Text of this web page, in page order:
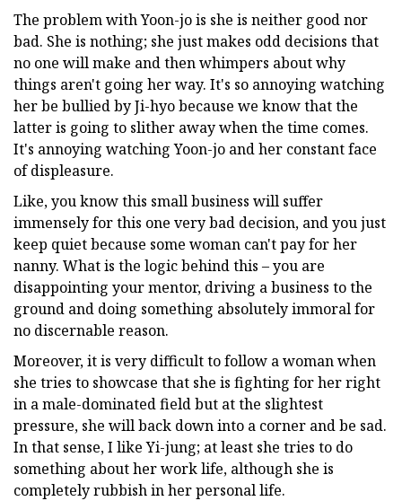
The problem with Yoon-jo is she is neither good nor
bad. She is nothing; she just makes odd decisions that
no one will make and then whimpers about why
things aren't going her way. It's so annoying watching
her be bullied by Ji-hyo because we know that the
latter is going to slither away when the time comes.
It's annoying watching Yoon-jo and her constant face
of displeasure.
Like, you know this small business will suffer
immensely for this one very bad decision, and you just
keep quiet because some woman can't pay for her
nanny. What is the logic behind this – you are
disappointing your mentor, driving a business to the
ground and doing something absolutely immoral for
no discernable reason.
Moreover, it is very difficult to follow a woman when
she tries to showcase that she is fighting for her right
in a male-dominated field but at the slightest
pressure, she will back down into a corner and be sad.
In that sense, I like Yi-jung; at least she tries to do
something about her work life, although she is
completely rubbish in her personal life.